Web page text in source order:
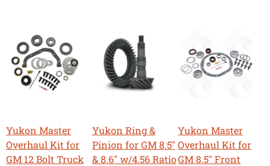
Yukon Master
Overhaul Kit for
GM 12 Bolt Truck
Yukon Ring &
Pinion for GM 8.5"
& 8.6" w/4.56 Ratio
Yukon Master
Overhaul Kit for
GM 8.5" Front